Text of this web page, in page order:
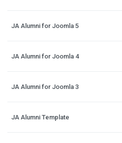
JA Alumni for Joomla 5
JA Alumni for Joomla 4
JA Alumni for Joomla 3
JA Alumni Template